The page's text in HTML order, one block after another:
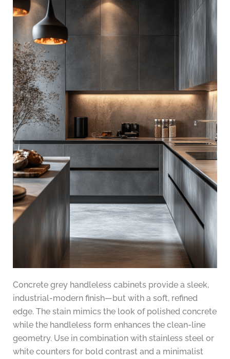
Concrete grey handleless cabinets provide a sleek,
industrial-modern finish—but with a soft, refined
edge. The stain mimics the look of polished concrete
while the handleless form enhances the clean-line
geometry. Use in combination with stainless steel or
white counters for bold contrast and a minimalist